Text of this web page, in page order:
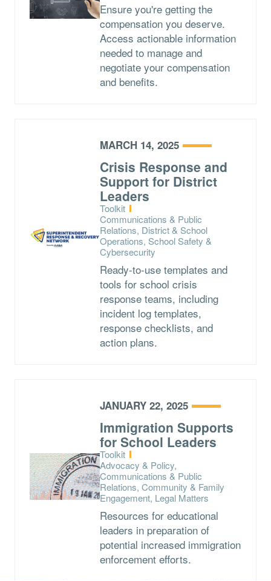
Ensure you're getting the
compensation you deserve.
Access actionable information
needed to manage and
negotiate your compensation
and benefits.
MARCH 14, 2025
Crisis Response and
Support for District
Leaders
Type:
Toolkit
Topics:
Communications & Public
Relations, District & School
Operations, School Safety &
Cybersecurity
Ready-to-use templates and
tools for school crisis
response teams, including
incident log templates,
response checklists, and
action plans.
JANUARY 22, 2025
Immigration Supports
for School Leaders
Type:
Toolkit
Topics:
Advocacy & Policy,
Communications & Public
Relations, Community & Family
Engagement, Legal Matters
Resources for educational
leaders in preparation of
potential increased immigration
enforcement efforts.